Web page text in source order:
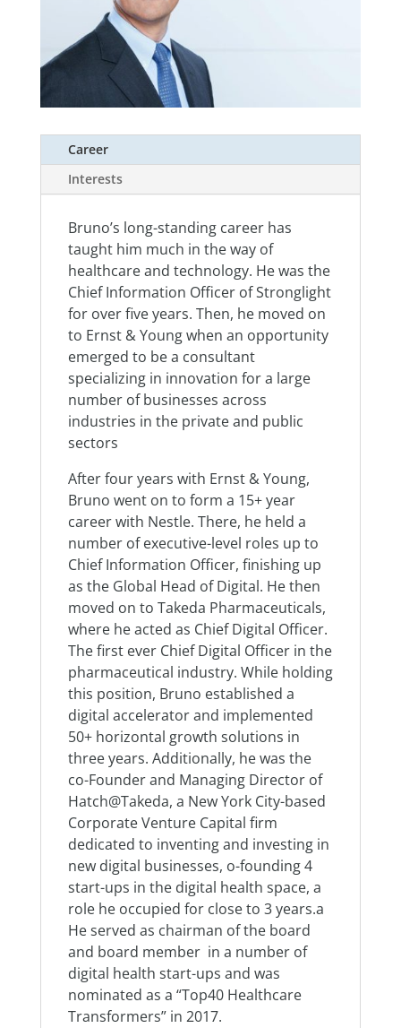
Career
Interests
Bruno’s long-standing career has
taught him much in the way of
healthcare and technology. He was the
Chief Information Officer of Stronglight
for over five years. Then, he moved on
to Ernst & Young when an opportunity
emerged to be a consultant
specializing in innovation for a large
number of businesses across
industries in the private and public
sectors
After four years with Ernst & Young,
Bruno went on to form a 15+ year
career with Nestle. There, he held a
number of executive-level roles up to
Chief Information Officer, finishing up
as the Global Head of Digital. He then
moved on to Takeda Pharmaceuticals,
where he acted as Chief Digital Officer.
The first ever Chief Digital Officer in the
pharmaceutical industry. While holding
this position, Bruno established a
digital accelerator and implemented
50+ horizontal growth solutions in
three years. Additionally, he was the
co-Founder and Managing Director of
Hatch@Takeda, a New York City-based
Corporate Venture Capital firm
dedicated to inventing and investing in
new digital businesses, o-founding 4
start-ups in the digital health space, a
role he occupied for close to 3 years.a
He served as chairman of the board
and board member in a number of
digital health start-ups and was
nominated as a “Top40 Healthcare
Transformers” in 2017.